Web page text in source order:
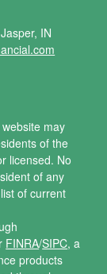
IN
may
of the
licensed. No
of any
of current
FINRA/SIPC, a
products